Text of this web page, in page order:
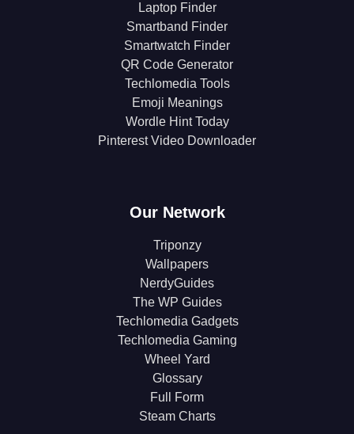
Laptop Finder
Smartband Finder
Smartwatch Finder
QR Code Generator
Techlomedia Tools
Emoji Meanings
Wordle Hint Today
Pinterest Video Downloader
Our Network
Triponzy
Wallpapers
NerdyGuides
The WP Guides
Techlomedia Gadgets
Techlomedia Gaming
Wheel Yard
Glossary
Full Form
Steam Charts